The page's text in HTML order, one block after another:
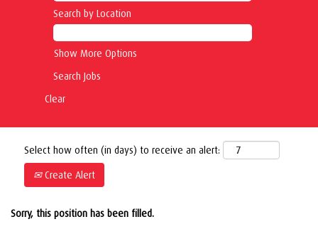
Search by Location
Show More Options
Clear
Select how often (in days) to receive an alert:
Create Alert
Sorry, this position has been filled.